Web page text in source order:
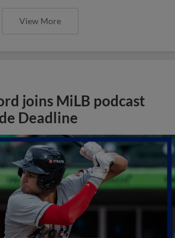
View More
joins MiLB podcast
Deadline